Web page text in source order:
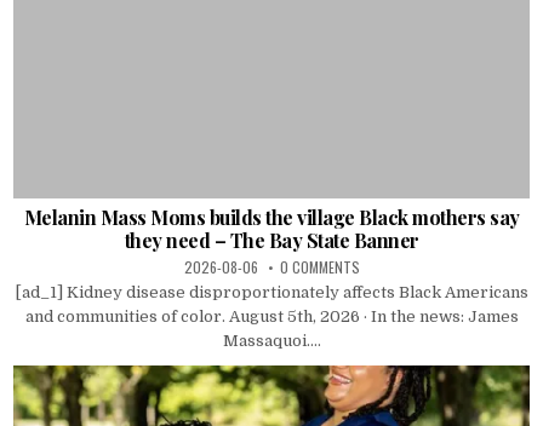
Melanin Mass Moms builds the village Black mothers say
they need – The Bay State Banner
2026-08-06 0 COMMENTS
[ad_1] Kidney disease disproportionately affects Black Americans
and communities of color. August 5th, 2026 · In the news: James
Massaquoi....